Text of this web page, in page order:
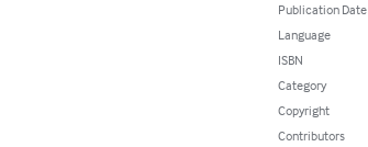
Publication Date
Language
ISBN
Category
Copyright
Contributors